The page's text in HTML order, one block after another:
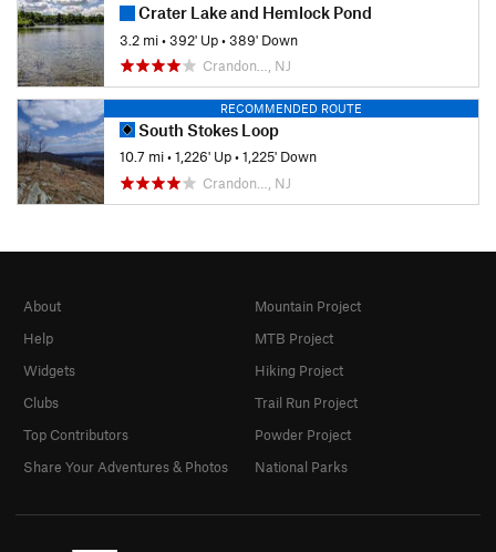
Crater Lake and Hemlock Pond
3.2 mi•392' Up•389' Down
Crandon…, NJ
RECOMMENDED ROUTE
South Stokes Loop
10.7 mi•1,226' Up•1,225' Down
Crandon…, NJ
About
Help
Widgets
Clubs
Top Contributors
Share Your Adventures & Photos
Mountain Project
MTB Project
Hiking Project
Trail Run Project
Powder Project
National Parks